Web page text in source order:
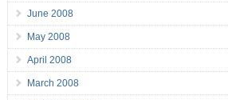
June 2008
May 2008
April 2008
March 2008